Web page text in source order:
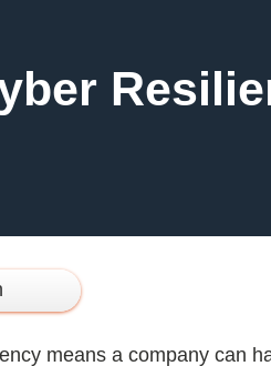
means a company can